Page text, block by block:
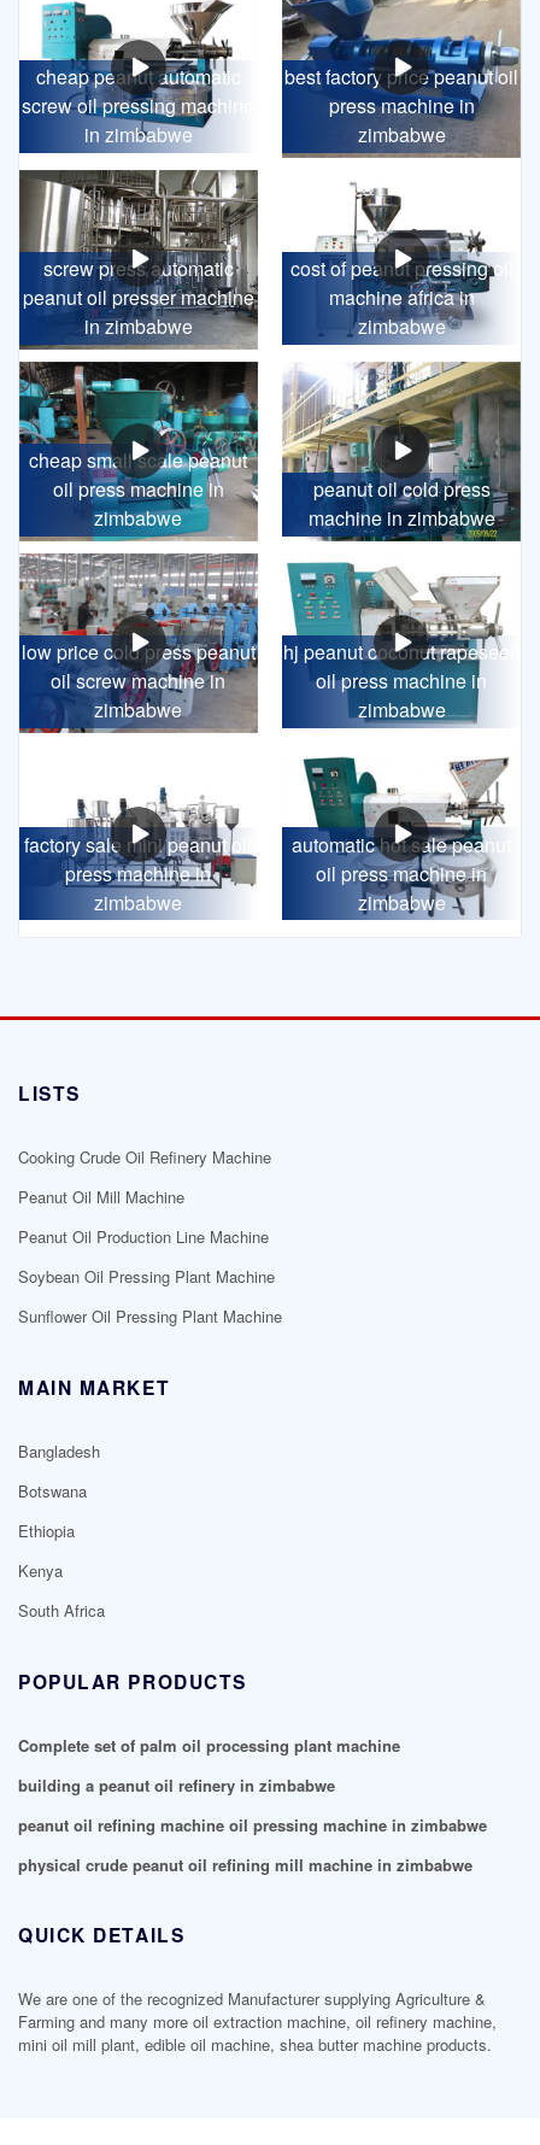
cheap peanut automatic
screw oil pressing machine
in zimbabwe
best factory price peanut oil
press machine in
zimbabwe
screw press automatic
peanut oil presser machine
in zimbabwe
cost of peanut pressing oil
machine africa in
zimbabwe
cheap small scale peanut
oil press machine in
zimbabwe
peanut oil cold press
machine in zimbabwe
low price cold press peanut
oil screw machine in
zimbabwe
hj peanut coconut rapeseed
oil press machine in
zimbabwe
factory sale mini peanut oil
press machine in
zimbabwe
automatic hot sale peanut
oil press machine in
zimbabwe
LISTS
Cooking Crude Oil Refinery Machine
Peanut Oil Mill Machine
Peanut Oil Production Line Machine
Soybean Oil Pressing Plant Machine
Sunflower Oil Pressing Plant Machine
MAIN MARKET
Bangladesh
Botswana
Ethiopia
Kenya
South Africa
POPULAR PRODUCTS
Complete set of palm oil processing plant machine
building a peanut oil refinery in zimbabwe
peanut oil refining machine oil pressing machine in zimbabwe
physical crude peanut oil refining mill machine in zimbabwe
QUICK DETAILS
We are one of the recognized Manufacturer supplying Agriculture &
Farming and many more oil extraction machine, oil refinery machine,
mini oil mill plant, edible oil machine, shea butter machine products.